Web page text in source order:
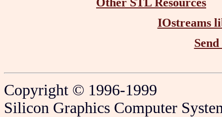
IOstreams
Copyright © 1996-1999
Silicon Graphics Computer